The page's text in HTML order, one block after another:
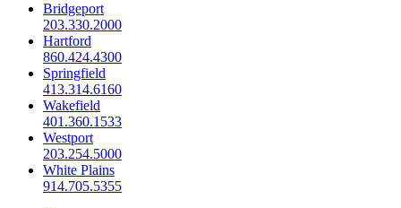
Bridgeport
203.330.2000
Hartford
860.424.4300
Springfield
413.314.6160
Wakefield
401.360.1533
Westport
203.254.5000
White Plains
914.705.5355